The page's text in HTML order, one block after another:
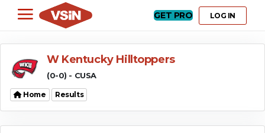
GET PRO LOG IN
W Kentucky Hilltoppers
(0-0) - CUSA
Home Results